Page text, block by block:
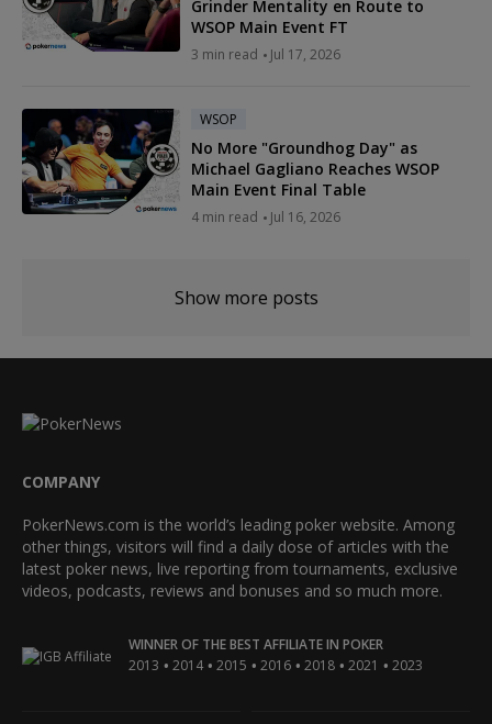
Grinder Mentality en Route to
WSOP Main Event FT
3 min read Jul 17, 2026
WSOP
No More "Groundhog Day" as
Michael Gagliano Reaches WSOP
Main Event Final Table
4 min read Jul 16, 2026
Show more posts
COMPANY
PokerNews.com is the world’s leading poker website. Among
other things, visitors will find a daily dose of articles with the
latest poker news, live reporting from tournaments, exclusive
videos, podcasts, reviews and bonuses and so much more.
WINNER OF THE BEST AFFILIATE IN POKER
2013 • 2014 • 2015 • 2016 • 2018 • 2021 • 2023